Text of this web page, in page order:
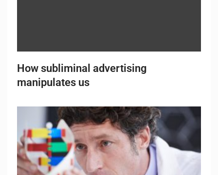
How subliminal advertising
manipulates us